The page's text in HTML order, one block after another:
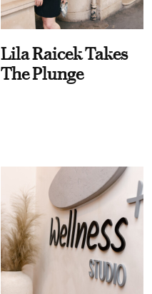
Lila Raicek Takes
The Plunge